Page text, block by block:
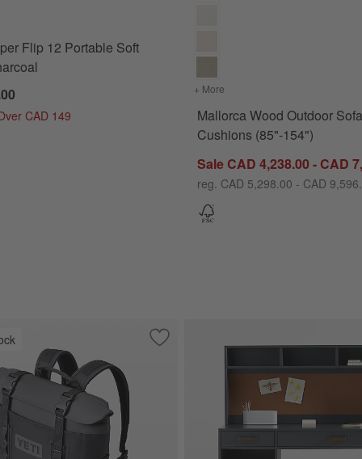
Flip 12 Portable Soft
CAD 149
+ More for Mallorca Wood
Mallorca Wood Outdoor
Cushions (85"-154")
Sale CAD 4,238.00 - CAD
reg. CAD 5,298.00 - CAD
Swivel Lounge Chair with Canvas Charcoal Sunbrella ® Cushions
Save to Favorites
YETI Hopper M12 Backpack Cooler